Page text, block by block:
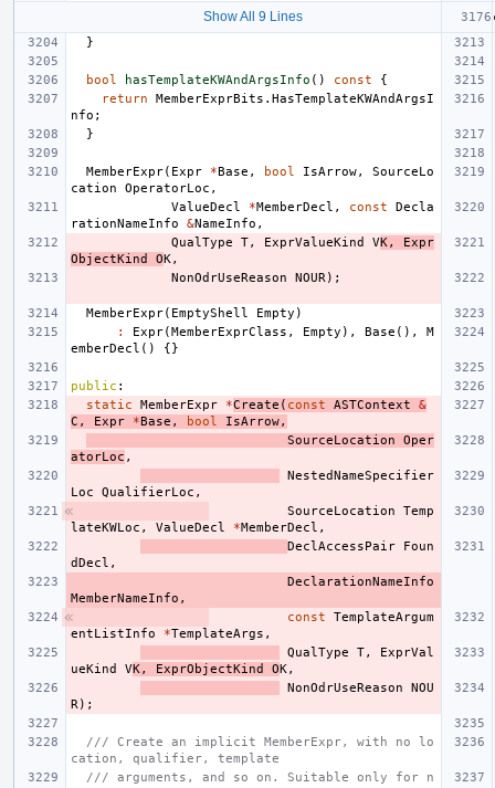
Show All 9 Lines
}
bool hasTemplateKWAndArgsInfo () const
{
return
MemberExprBits . HasTemplateKWAndArgsI
nfo ;
}
MemberExpr( Expr *Base , bool IsArrow,
SourceLo
cation
OperatorLoc ,
ValueDecl
*MemberDecl , const
Decla
rationNameInfo
&NameInfo ,
QualType
T, ExprValueKind VK,
Expr
ObjectKind
OK,
NonOdrUseReason
NOUR );
MemberExpr( EmptyShell Empty )
:
Expr(MemberExprClass , Empty ), Base (),
M
emberDecl () {}
public :
static
MemberExpr *Create ( const ASTContext
&
C , Expr *Base , bool IsArrow,
SourceLocation
Oper
atorLoc ,
NestedNameSpecifier
Loc
QualifierLoc ,
SourceLocation
Temp
lateKWLoc , ValueDecl *MemberDecl ,
DeclAccessPair
Foun
dDecl ,
DeclarationNameInfo
MemberNameInfo ,
const
TemplateArgum
entListInfo
*TemplateArgs ,
QualType
T,
ExprVal
ueKind
VK, ExprObjectKind OK,
NonOdrUseReason
NOU
R );
/// Create an implicit MemberExpr, with no lo
cation, qualifier, template
/// arguments, and so on. Suitable only for n